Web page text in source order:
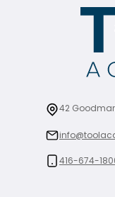
42
416-674-